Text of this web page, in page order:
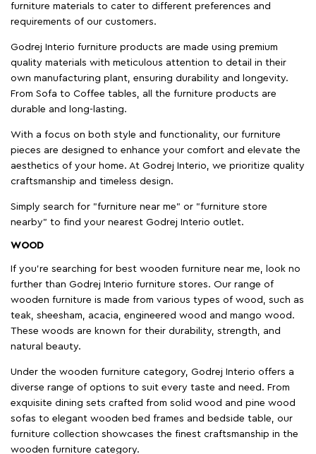
furniture materials to cater to different preferences and
requirements of our customers.
Godrej Interio furniture products are made using premium
quality materials with meticulous attention to detail in their
own manufacturing plant, ensuring durability and longevity.
From Sofa to Coffee tables, all the furniture products are
durable and long-lasting.
With a focus on both style and functionality, our furniture
pieces are designed to enhance your comfort and elevate the
aesthetics of your home. At Godrej Interio, we prioritize quality
craftsmanship and timeless design.
Simply search for "furniture near me" or "furniture store
nearby" to find your nearest Godrej Interio outlet.
WOOD
If you're searching for best wooden furniture near me, look no
further than Godrej Interio furniture stores. Our range of
wooden furniture is made from various types of wood, such as
teak, sheesham, acacia, engineered wood and mango wood.
These woods are known for their durability, strength, and
natural beauty.
Under the wooden furniture category, Godrej Interio offers a
diverse range of options to suit every taste and need. From
exquisite dining sets crafted from solid wood and pine wood
sofas to elegant wooden bed frames and bedside table, our
furniture collection showcases the finest craftsmanship in the
wooden furniture category.